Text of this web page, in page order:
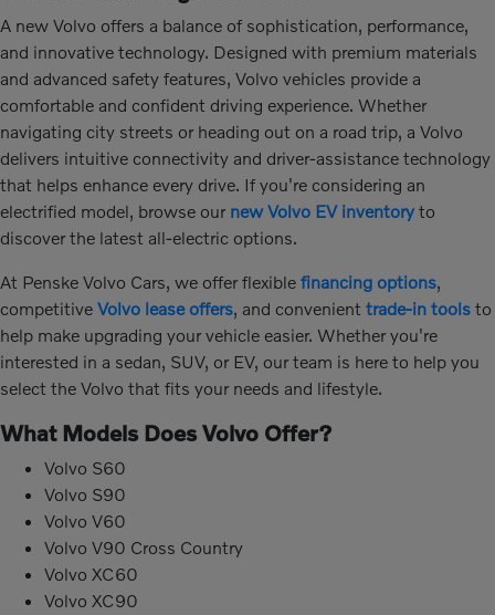
A new Volvo offers a balance of sophistication, performance,
and innovative technology. Designed with premium materials
and advanced safety features, Volvo vehicles provide a
comfortable and confident driving experience. Whether
navigating city streets or heading out on a road trip, a Volvo
delivers intuitive connectivity and driver-assistance technology
that helps enhance every drive. If you're considering an
electrified model, browse our new Volvo EV inventory to
discover the latest all-electric options.
At Penske Volvo Cars, we offer flexible financing options,
competitive Volvo lease offers, and convenient trade-in tools to
help make upgrading your vehicle easier. Whether you're
interested in a sedan, SUV, or EV, our team is here to help you
select the Volvo that fits your needs and lifestyle.
What Models Does Volvo Offer?
Volvo S60
Volvo S90
Volvo V60
Volvo V90 Cross Country
Volvo XC60
Volvo XC90